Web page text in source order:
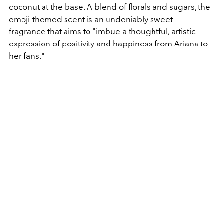
coconut at the base. A blend of florals and sugars, the
emoji-themed scent is an undeniably sweet
fragrance that aims to "imbue a thoughtful, artistic
expression of positivity and happiness from Ariana to
her fans."